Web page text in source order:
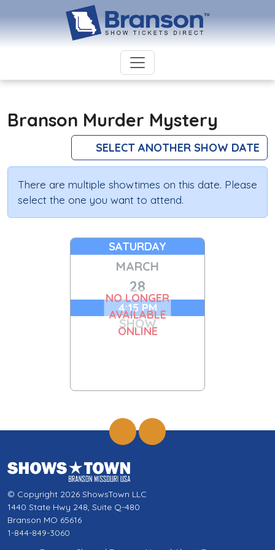
Branson Murder Mystery
SELECT ANOTHER SHOW DATE
There are multiple showtimes on this date. Please
select the one you want to attend.
SATURDAY
MARCH
28
4:15 PM
SHOW
NO LONGER
AVAILABLE
ONLINE
© Copyright 2026 ShowsTown LLC
1440 State Hwy 248, Suite Q-480
Branson MO 65616
1-844-849-3060